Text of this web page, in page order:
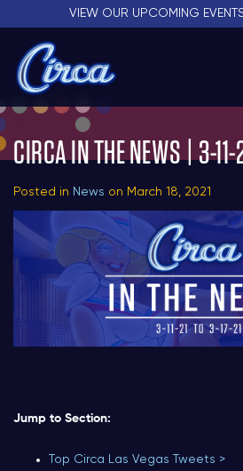
VIEW OUR UPCOMING
CIRCA IN THE NEWS | 3-11-
Posted in News on March 18, 2021
Jump to Section:
Top Circa Las Vegas Tweets >